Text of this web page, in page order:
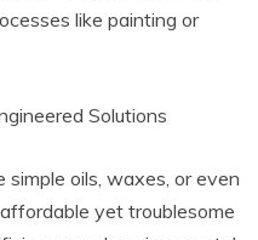
like painting or
Solutions
simple oils, waxes, or even
yet troublesome